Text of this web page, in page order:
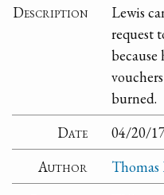
Description
Lewis
request
because
burned.
Date
04/20/
Author
Thomas